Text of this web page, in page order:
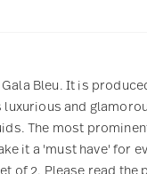
Bleu. It is
and
The most
it a 'must have' for
of 2. Please read